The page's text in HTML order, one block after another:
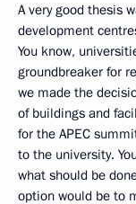
A very good thesis
development
You know,
groundbreaker for
we made the
of buildings and
for the APEC
to the university.
what should be
option would be to